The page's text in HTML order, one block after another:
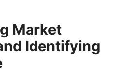
Market
Identifying